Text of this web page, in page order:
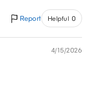
Report Helpful 0
4/15/2026